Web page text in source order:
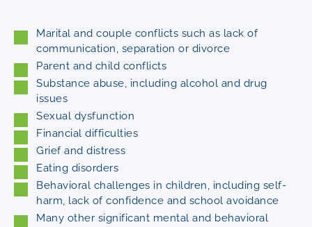
Marital and couple conflicts such as lack of
communication, separation or divorce
Parent and child conflicts
Substance abuse, including alcohol and drug
issues
Sexual dysfunction
Financial difficulties
Grief and distress
Eating disorders
Behavioral challenges in children, including self-
harm, lack of confidence and school avoidance
Many other significant mental and behavioral